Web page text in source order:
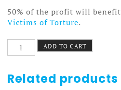
50% of the profit will benefit
Victims of Torture.
Quit
Gray
quantity
ADD TO CART
Related products